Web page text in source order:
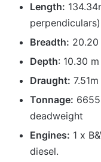
Length:
perpendiculars)
Breadth: 20.20
Depth: 10.30 m
Draught:
Tonnage:
deadweight
Engines: 1 x
diesel.